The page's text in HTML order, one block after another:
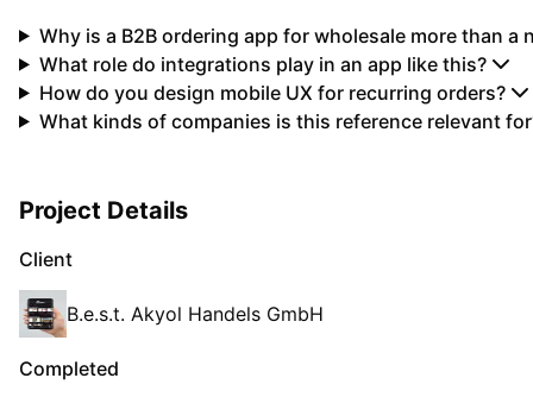
Why is a B2B ordering app for wholesale more than a
What role do integrations play in an app like this?
How do you design mobile UX for recurring orders?
What kinds of companies is this reference relevant
Project Details
Client
B.e.s.t. Akyol Handels GmbH
Completed